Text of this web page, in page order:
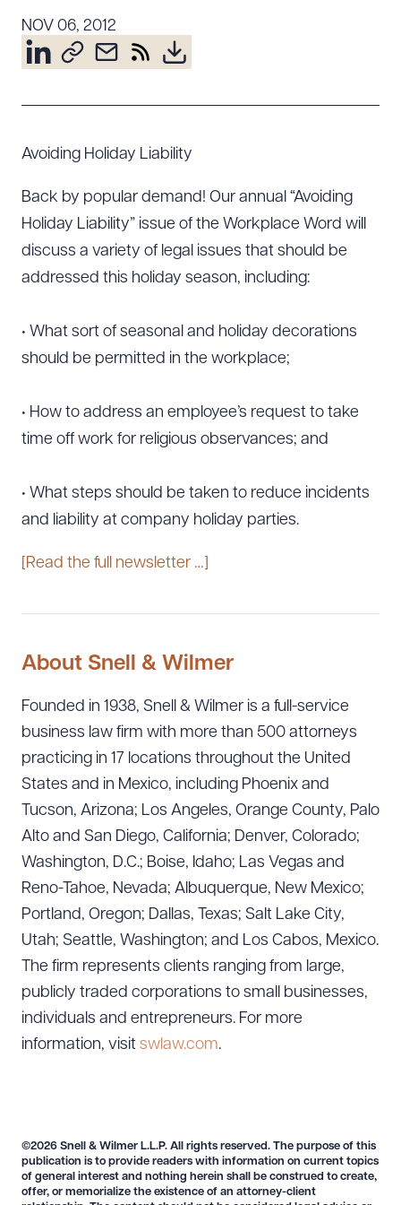
Resources
Diversity, Inclusion, & Belonging
Learning Hub
Contact Us
NOV 06, 2012
Avoiding Holiday Liability
Back by popular demand! Our annual “Avoiding
Holiday Liability” issue of the Workplace Word will
discuss a variety of legal issues that should be
addressed this holiday season, including:
• What sort of seasonal and holiday decorations
should be permitted in the workplace;
• How to address an employee’s request to take
time off work for religious observances; and
• What steps should be taken to reduce incidents
and liability at company holiday parties.
[Read the full newsletter …]
About Snell & Wilmer
Founded in 1938, Snell & Wilmer is a full-service
business law firm with more than 500 attorneys
practicing in 17 locations throughout the United
States and in Mexico, including Phoenix and
Tucson, Arizona; Los Angeles, Orange County, Palo
Alto and San Diego, California; Denver, Colorado;
Washington, D.C.; Boise, Idaho; Las Vegas and
Reno-Tahoe, Nevada; Albuquerque, New Mexico;
Portland, Oregon; Dallas, Texas; Salt Lake City,
Utah; Seattle, Washington; and Los Cabos, Mexico.
The firm represents clients ranging from large,
publicly traded corporations to small businesses,
individuals and entrepreneurs. For more
information, visit swlaw.com.
©2026 Snell & Wilmer L.L.P. All rights reserved. The purpose of this
publication is to provide readers with information on current topics
of general interest and nothing herein shall be construed to create,
offer, or memorialize the existence of an attorney-client